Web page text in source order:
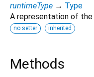
runtimeType → Type
A representation of
no setter inherited
Methods